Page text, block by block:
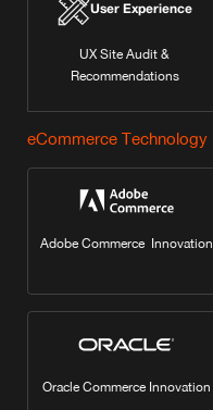
User Experience
UX Site Audit &
Recommendations
eCommerce Technology
Adobe Commerce Innovation
Oracle Commerce Innovation